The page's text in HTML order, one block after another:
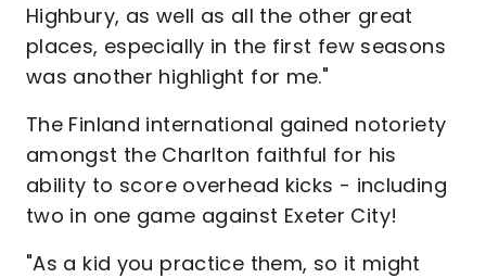
Highbury, as well as all the other great
places, especially in the first few seasons
was another highlight for me."
The Finland international gained notoriety
amongst the Charlton faithful for his
ability to score overhead kicks - including
two in one game against Exeter City!
"As a kid you practice them, so it might